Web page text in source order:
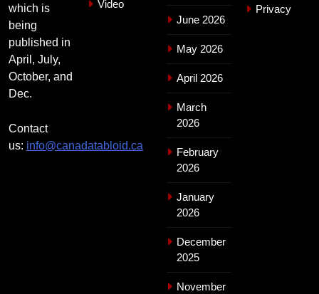
which is
being
published in
April, July,
October, and
Dec.
Contact
us: info@canadatabloid.ca
Video
June 2026
May 2026
April 2026
March
2026
February
2026
January
2026
December
2025
November
Privacy